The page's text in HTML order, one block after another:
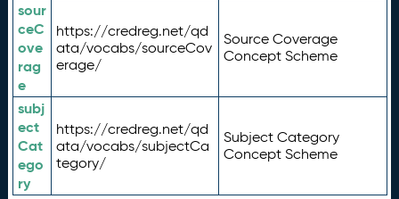
sour
ceC
ove
rag
e
https://credreg.net/qd
ata/vocabs/sourceCov
erage/
Source Coverage
Concept Scheme
subj
ect
Cat
ego
ry
https://credreg.net/qd
ata/vocabs/subjectCa
tegory/
Subject Category
Concept Scheme